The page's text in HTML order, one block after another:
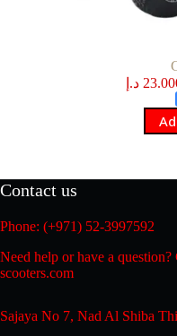
د.إ
Contact us
Phone: (+971) 52-3997592
Need help or have a
scooters.com
Sajaya No 7, Nad Al Shiba